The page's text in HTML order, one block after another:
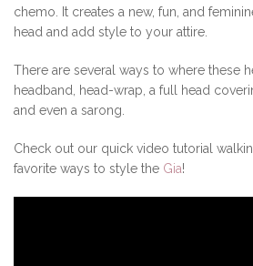
chemo. It creates a new, fun, and
head and add style to your attire.
There are several ways to where these
headband, head-wrap, a full head
and even a sarong.
Check out our quick video tutorial
favorite ways to style the Gia!